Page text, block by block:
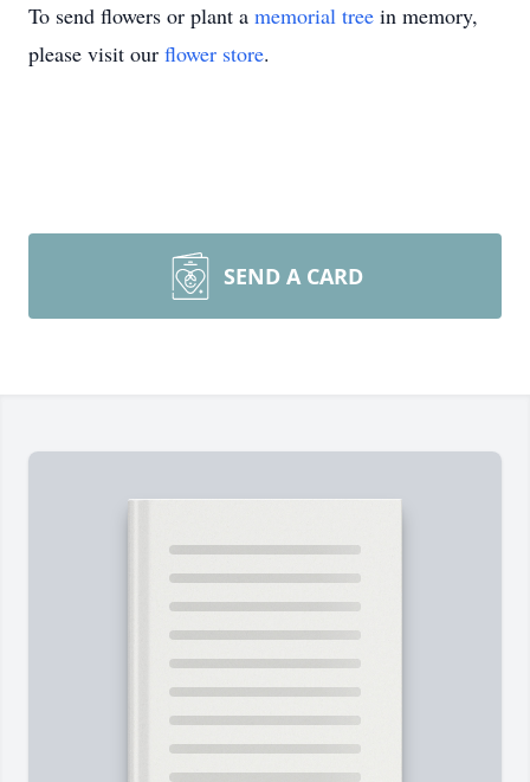
To send flowers or plant a memorial tree in memory,
please visit our flower store.
SEND A CARD